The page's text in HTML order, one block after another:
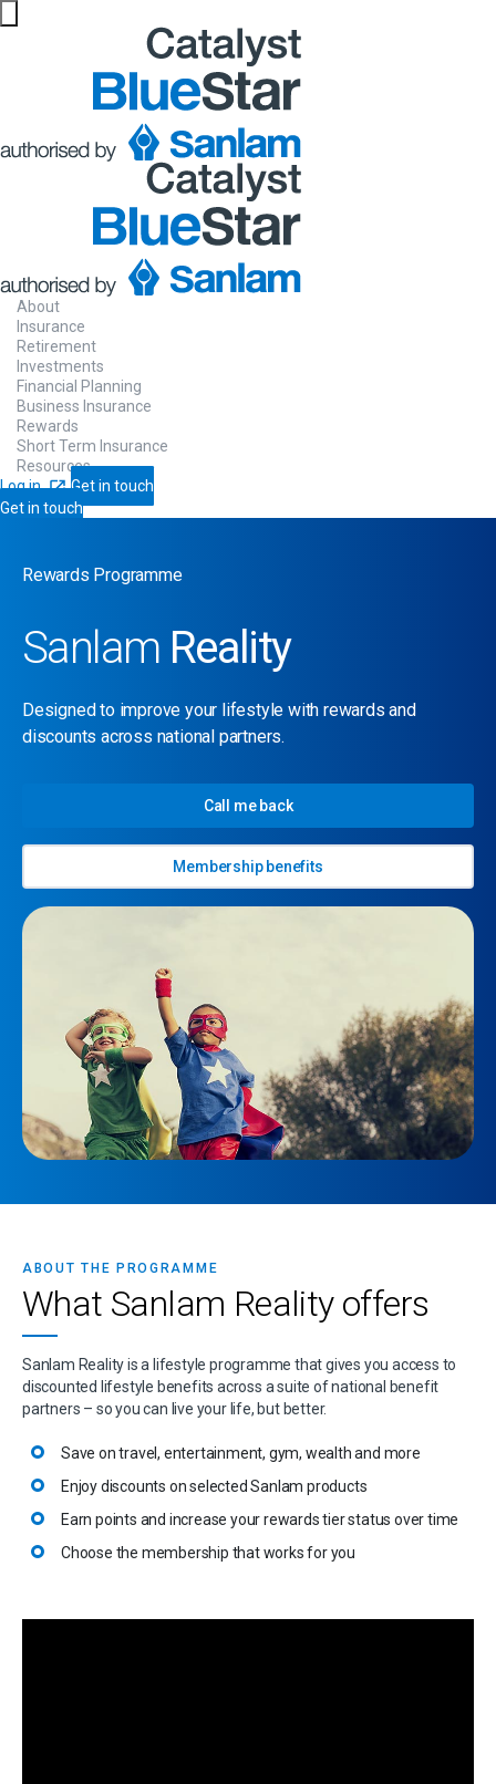
About
Insurance
Retirement
Investments
Financial Planning
Business Insurance
Rewards
Short Term Insurance
Resources
Log in
Get in touch
Get in touch
Rewards Programme
Sanlam Reality
Designed to improve your lifestyle with rewards and
discounts across national partners.
Call me back
Membership benefits
ABOUT THE PROGRAMME
What Sanlam Reality offers
Sanlam Reality is a lifestyle programme that gives you access to
discounted lifestyle benefits across a suite of national benefit
partners – so you can live your life, but better.
Save on travel, entertainment, gym, wealth and more
Enjoy discounts on selected Sanlam products
Earn points and increase your rewards tier status over time
Choose the membership that works for you